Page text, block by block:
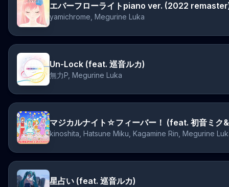
エバーフローライトpiano ver. (2022
yamichrome, Megurine Luka
Un-Lock (feat. 巡音ルカ)
無力P, Megurine Luka
kinoshita, Hatsune Miku, Kagamine Rin, Megurine
星占い (feat. 巡音ルカ)